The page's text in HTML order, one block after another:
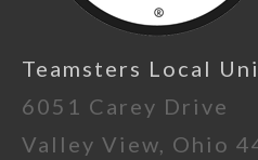
Teamsters Local
6051 Carey Drive
Valley View, Ohio